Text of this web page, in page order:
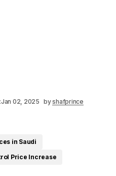
Jan 02, 2025 byshafprince
in Saudi
Price Increase